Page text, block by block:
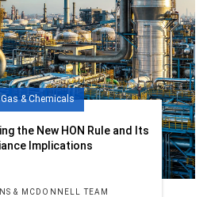
& Chemicals
the New HON Rule and Its
Implications
& MCDONNELL TEAM